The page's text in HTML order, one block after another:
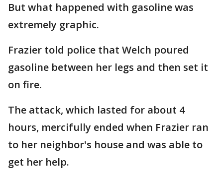
But what happened with gasoline was
extremely graphic.
Frazier told police that Welch poured
gasoline between her legs and then set it
on fire.
The attack, which lasted for about 4
hours, mercifully ended when Frazier ran
to her neighbor's house and was able to
get her help.